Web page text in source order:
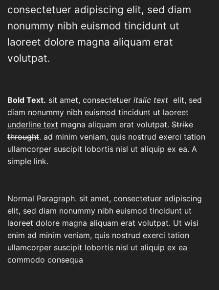
consectetuer adipiscing elit, sed diam
nonummy nibh euismod tincidunt ut
laoreet dolore magna aliquam erat
volutpat.
Bold Text. sit amet, consectetuer italic text elit, sed
diam nonummy nibh euismod tincidunt ut laoreet
underline text magna aliquam erat volutpat. Strike
throught. ad minim veniam, quis nostrud exerci tation
ullamcorper suscipit lobortis nisl ut aliquip ex ea. A
simple link.
Normal Paragraph. sit amet, consectetuer adipiscing
elit, sed diam nonummy nibh euismod tincidunt ut
laoreet dolore magna aliquam erat volutpat. Ut wisi
enim ad minim veniam, quis nostrud exerci tation
ullamcorper suscipit lobortis nisl ut aliquip ex ea
commodo consequa